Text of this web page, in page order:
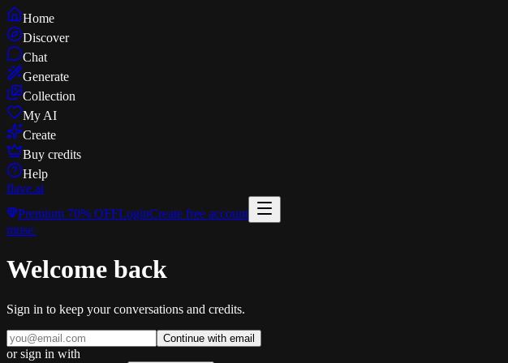
Home
Discover
Chat
Generate
Collection
My AI
Create
Buy credits
Help
flave.ai
Premium 70% OFFLoginCreate free account
muse.
Welcome back
Sign in to keep your conversations and credits.
Continue with email
or sign in with